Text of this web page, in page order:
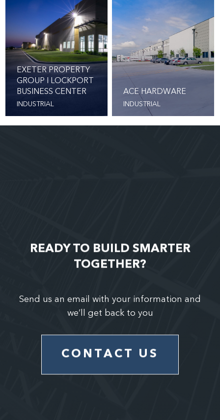
EXETER PROPERTY
GROUP I LOCKPORT
BUSINESS CENTER
INDUSTRIAL
ACE HARDWARE
INDUSTRIAL
READY TO BUILD SMARTER
TOGETHER?
Send us an email with your information and
we’ll get back to you
CONTACT US